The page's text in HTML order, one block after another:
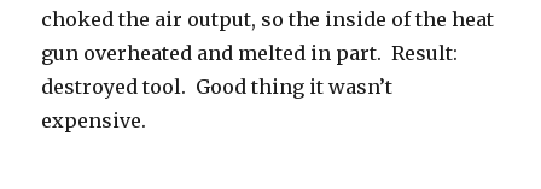
choked the air output, so the inside of the heat
gun overheated and melted in part. Result:
destroyed tool. Good thing it wasn’t
expensive.